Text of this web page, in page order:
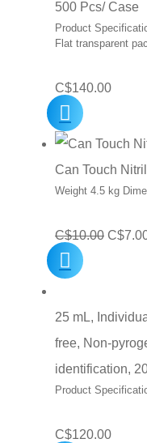
500 Pcs/ Case
Product
Flat transparent
C$140.00
Can Touch
Weight 4.5 kg
C$10.00 C$
25 mL,
free, Non-
identification,
Product
C$120.00